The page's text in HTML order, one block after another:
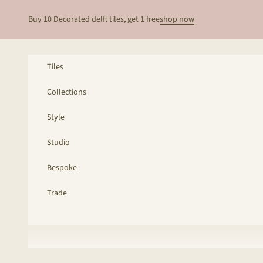
Buy 10 Decorated delft tiles, get 1 freeshop now
Tiles
Collections
Style
Studio
Bespoke
Trade